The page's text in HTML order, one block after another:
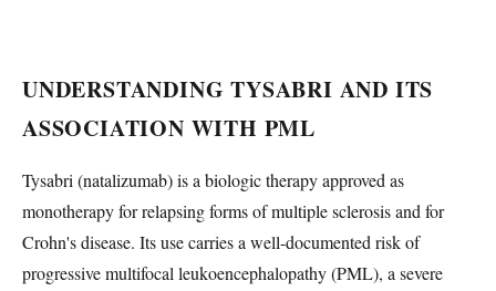
UNDERSTANDING TYSABRI AND ITS
ASSOCIATION WITH PML
Tysabri (natalizumab) is a biologic therapy approved as
monotherapy for relapsing forms of multiple sclerosis and for
Crohn's disease. Its use carries a well-documented risk of
progressive multifocal leukoencephalopathy (PML), a severe